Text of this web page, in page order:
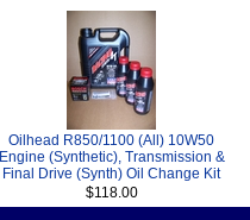
Oilhead R850/1100 (All) 10W50
Engine (Synthetic), Transmission &
Final Drive (Synth) Oil Change Kit
$118.00